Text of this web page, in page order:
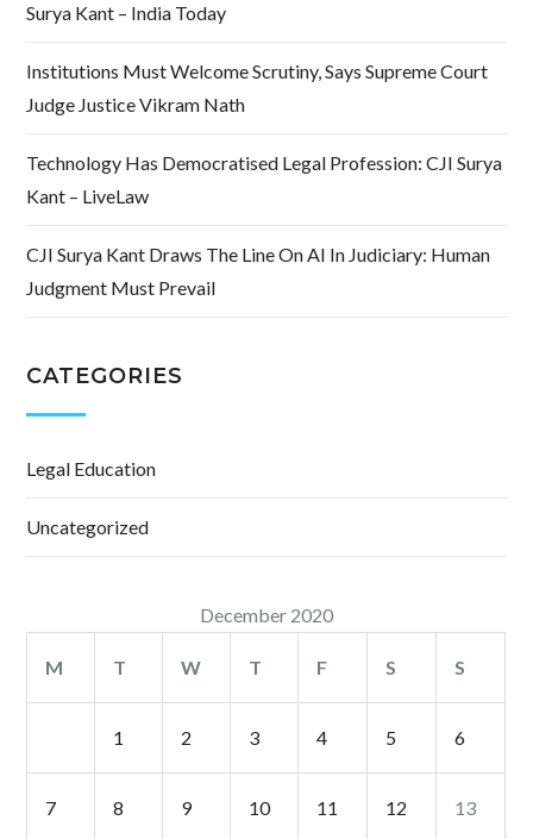
Surya Kant – India Today
Institutions Must Welcome Scrutiny, Says Supreme Court
Judge Justice Vikram Nath
Technology Has Democratised Legal Profession: CJI Surya
Kant – LiveLaw
CJI Surya Kant Draws The Line On AI In Judiciary: Human
Judgment Must Prevail
CATEGORIES
Legal Education
Uncategorized
December 2020
M T W T F S S
1 2 3 4 5 6
7 8 9 10 11 12 13